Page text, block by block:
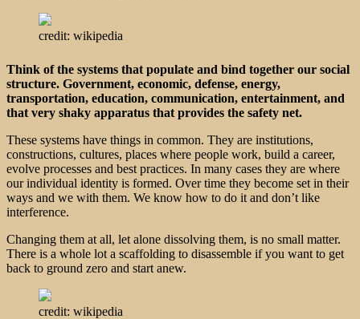
credit: wikipedia
Think of the systems that populate and bind together our social
structure. Government, economic, defense, energy,
transportation, education, communication, entertainment, and
that very shaky apparatus that provides the safety net.
These systems have things in common. They are institutions,
constructions, cultures, places where people work, build a career,
evolve processes and best practices. In many cases they are where
our individual identity is formed. Over time they become set in their
ways and we with them. We know how to do it and don’t like
interference.
Changing them at all, let alone dissolving them, is no small matter.
There is a whole lot a scaffolding to disassemble if you want to get
back to ground zero and start anew.
credit: wikipedia